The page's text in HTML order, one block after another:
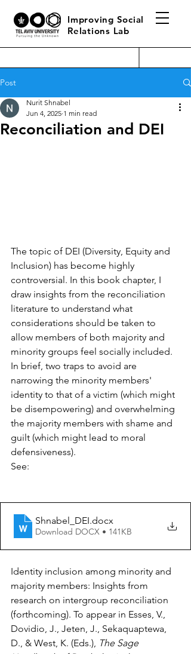
Improving Social
Relations Lab
Post
Reconciliation and DEI
Nurit Shnabel
Jun 4, 2025 1 min read
The topic of DEI (Diversity, Equity and
Inclusion) has become highly
controversial. In this book chapter, I
draw insights from the reconciliation
literature to understand what
considerations should be taken to
allow members of both majority and
minority groups feel socially included.
In brief, two traps to avoid are
narrowing the minority members'
identity to that of a victim (which might
be disempowering) and overwhelming
the majority members with shame and
guilt (which might lead to moral
defensiveness).
See:
Shnabel_DEI.docx
Download DOCX • 141KB
Identity inclusion among minority and
majority members: Insights from
research on intergroup reconciliation
(forthcoming). To appear in Esses, V.,
Dovidio, J., Jeten, J., Sekaquaptewa,
D., & West, K. (Eds.), The Sage